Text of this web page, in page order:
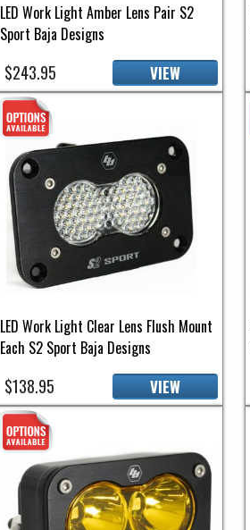
LED Work Light Amber Lens Pair S2
Sport Baja Designs
$243.95 VIEW
LED Work Light Clear Lens Flush Mount
Each S2 Sport Baja Designs
$138.95 VIEW